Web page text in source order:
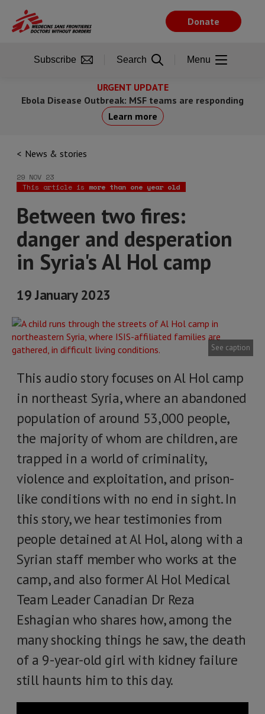
main
URGENT UPDATE
Ebola Disease Outbreak: MSF teams are responding
Learn more
News & stories
29 NOV 23
This article is more than one year old
Between two fires:
danger and desperation
in Syria's Al Hol camp
19 January 2023
See caption
This audio story focuses on Al Hol camp
in northeast Syria, where an abandoned
population of around 53,000 people,
the majority of whom are children, are
trapped in a world of criminality,
violence and exploitation, and prison-
like conditions with no end in sight. In
this story, we hear testimonies from
people detained at Al Hol, along with a
Syrian staff member who works at the
camp, and also former Al Hol Medical
Team Leader Canadian Dr Reza
Eshagian who shares how, among the
many shocking things he saw, the death
of a 9-year-old girl with kidney failure
still haunts him to this day.
Donate
Subscribe Search Menu